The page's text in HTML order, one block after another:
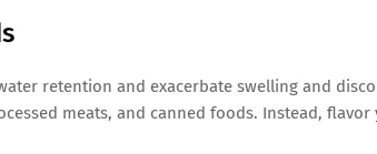
retention and exacerbate swelling and
meats, and canned foods. Instead,